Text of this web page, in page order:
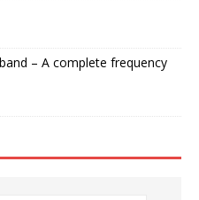
– A complete frequency